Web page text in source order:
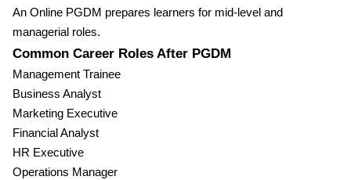
An Online PGDM prepares learners for mid-level and
managerial roles.
Common Career Roles After PGDM
Management Trainee
Business Analyst
Marketing Executive
Financial Analyst
HR Executive
Operations Manager